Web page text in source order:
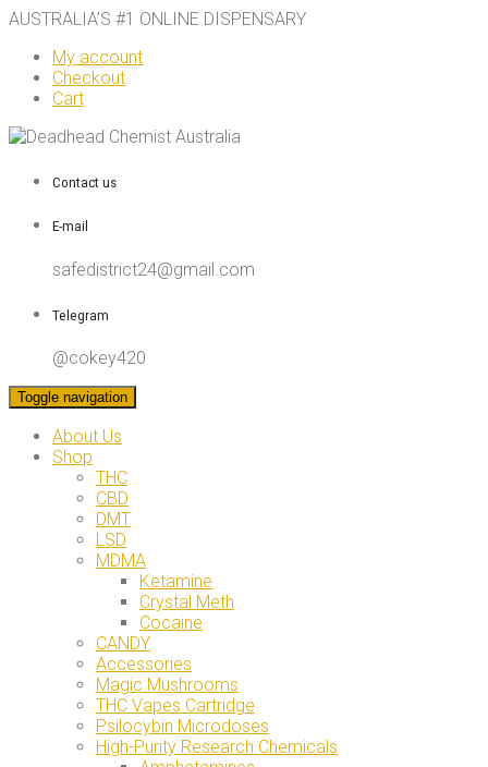
AUSTRALIA’S #1 ONLINE DISPENSARY
My account
Checkout
Cart
Contact us
E-mail
safedistrict24@gmail.com
Telegram
@cokey420
Toggle navigation
About Us
Shop
THC
CBD
DMT
LSD
MDMA
Ketamine
Crystal Meth
Cocaine
CANDY
Accessories
Magic Mushrooms
THC Vapes Cartridge
Psilocybin Microdoses
High-Purity Research Chemicals